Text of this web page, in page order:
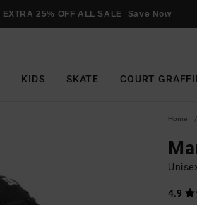
EXTRA 25% OFF ALL SALE Save Now
KIDS SKATE COURT
Home
4.9